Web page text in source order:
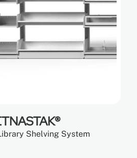
Shelving System